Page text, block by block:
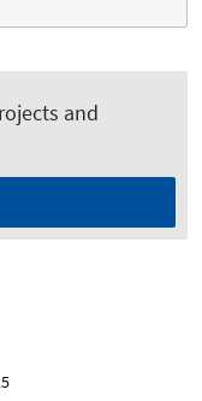
and